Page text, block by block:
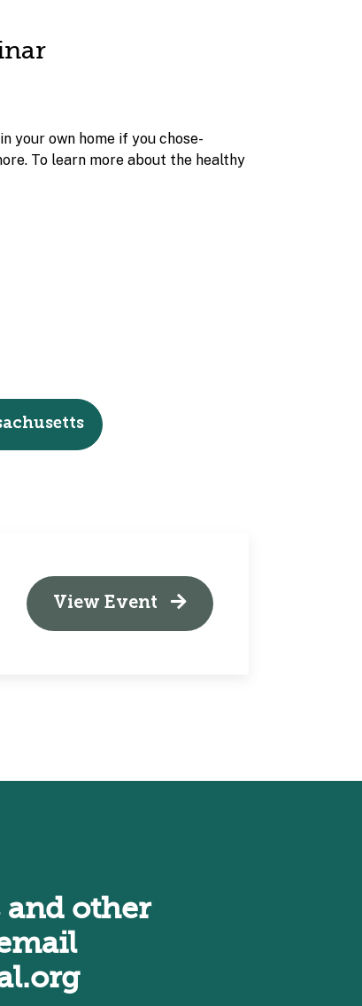
your own home if you chose-
To learn more about the healthy
View Event
other